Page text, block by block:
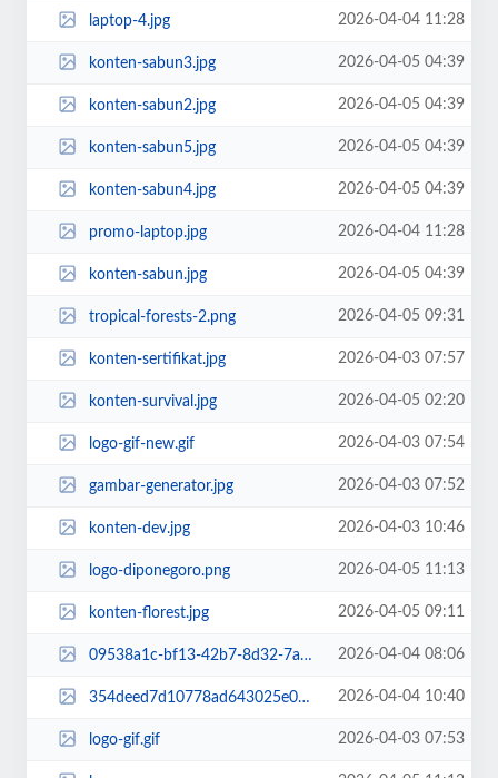
laptop-4.jpg 2026-04-04 11:28
konten-sabun3.jpg 2026-04-05 04:39
konten-sabun2.jpg 2026-04-05 04:39
konten-sabun5.jpg 2026-04-05 04:39
konten-sabun4.jpg 2026-04-05 04:39
promo-laptop.jpg 2026-04-04 11:28
konten-sabun.jpg 2026-04-05 04:39
tropical-forests-2.png 2026-04-05 09:31
konten-sertifikat.jpg 2026-04-03 07:57
konten-survival.jpg 2026-04-05 02:20
logo-gif-new.gif 2026-04-03 07:54
gambar-generator.jpg 2026-04-03 07:52
konten-dev.jpg 2026-04-03 10:46
logo-diponegoro.png 2026-04-05 11:13
konten-florest.jpg 2026-04-05 09:11
09538a1c-bf13-42b7-8d32-7ae55feb6561.jpg~tplv-aphluv4xwc-white-pad-v1_1600_16... 2026-04-04 08:06
354deed7d10778ad643025e0bff10d1d.jpg 2026-04-04 10:40
logo-gif.gif 2026-04-03 07:53